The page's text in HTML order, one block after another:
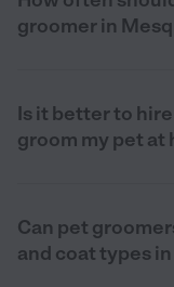
groomer in
Is it better to
groom my pet at
Can pet
and coat types